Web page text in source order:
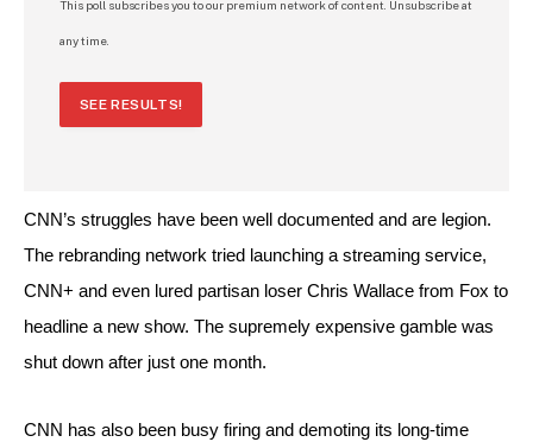
This poll subscribes you to our premium network of content. Unsubscribe at
any time.
SEE RESULTS!
CNN’s struggles have been well documented and are legion.
The rebranding network tried launching a streaming service,
CNN+ and even lured partisan loser Chris Wallace from Fox to
headline a new show. The supremely expensive gamble was
shut down after just one month.
CNN has also been busy firing and demoting its long-time